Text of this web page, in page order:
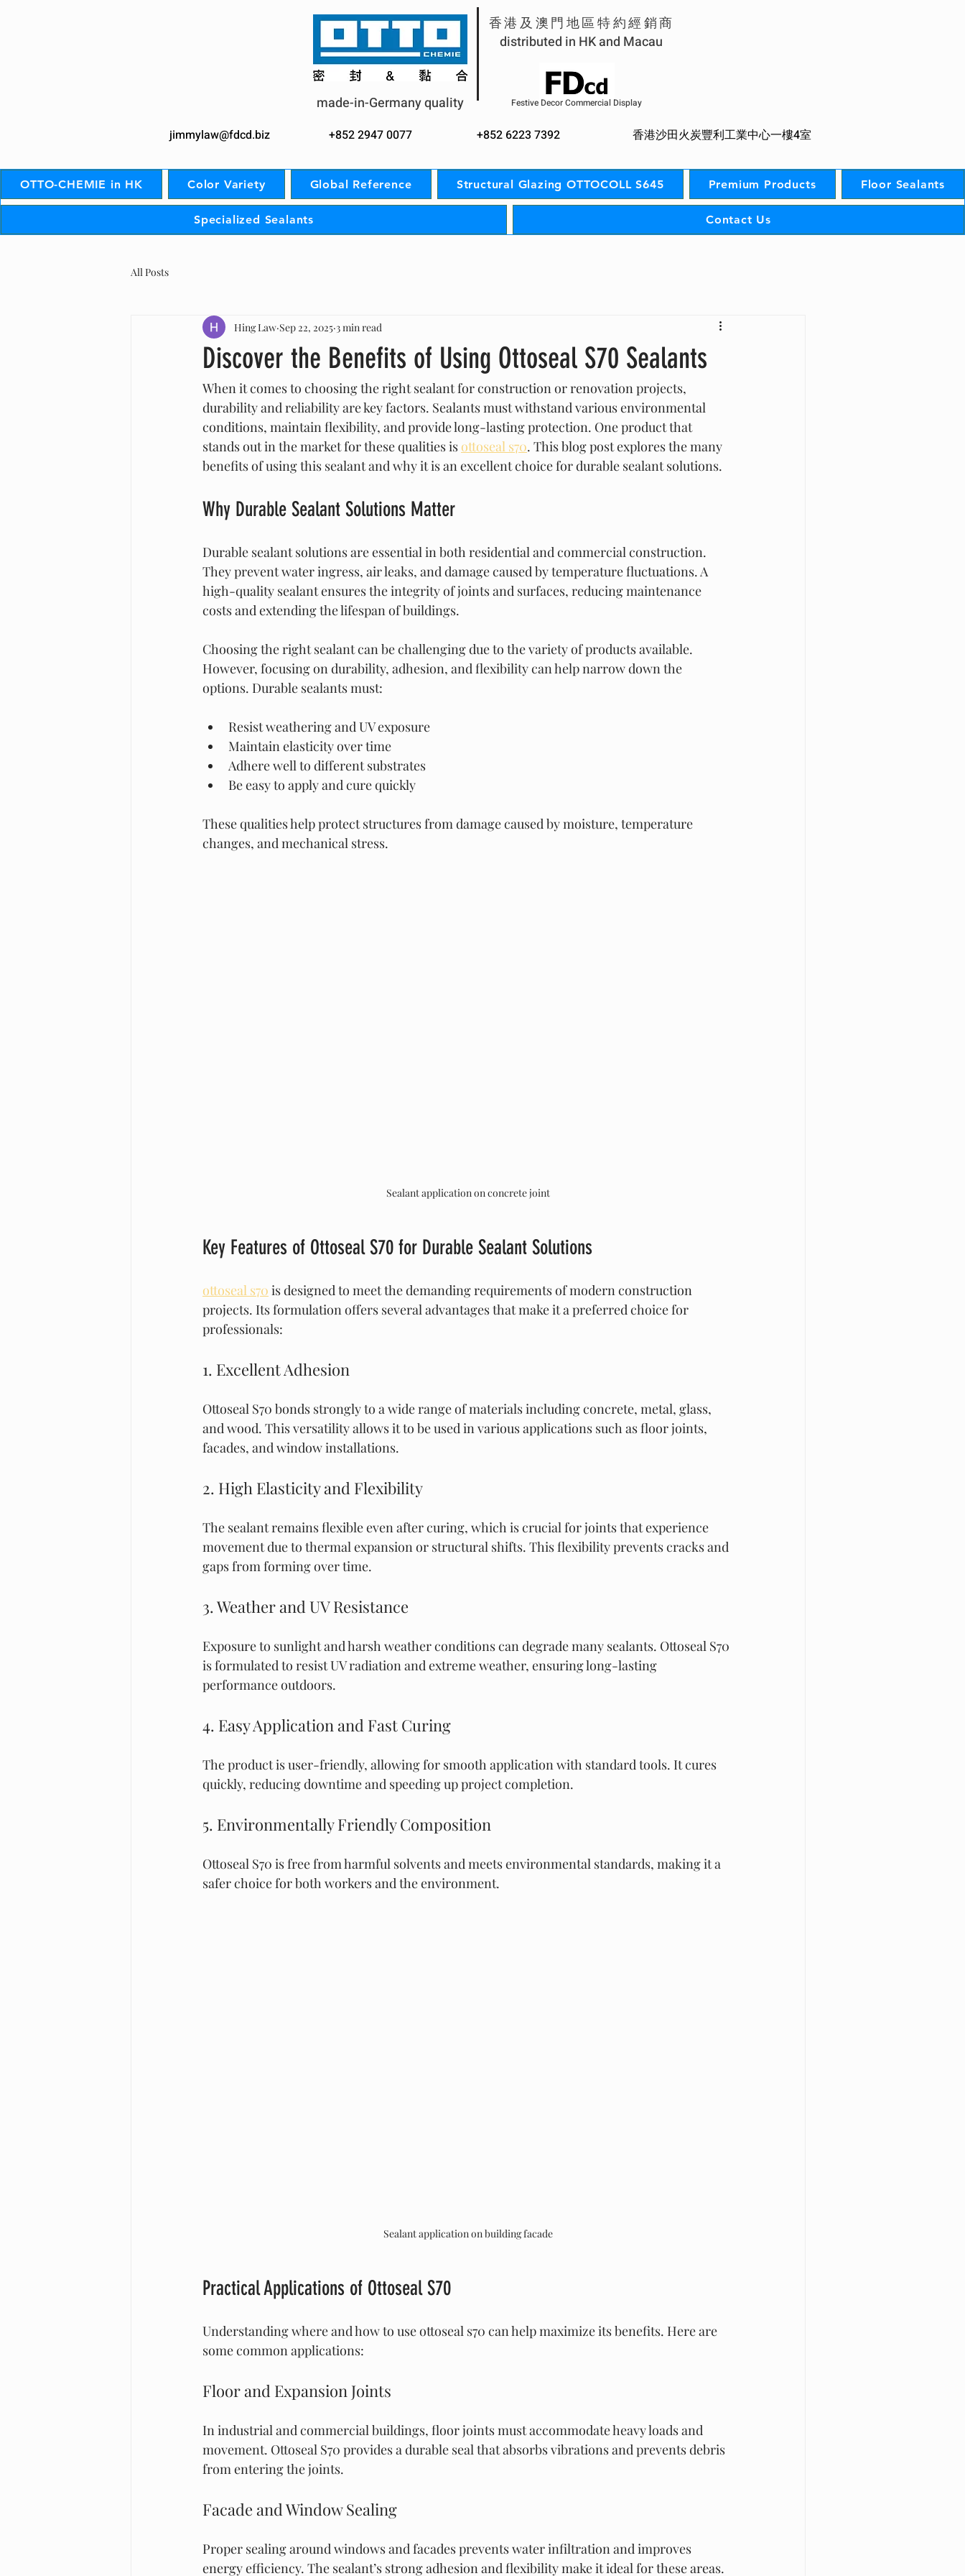
made-in-Germany quality
香港及澳門地區特約經銷商
distributed in HK and Macau
Festive Decor Commercial Display
jimmylaw@fdcd.biz +852 2947 0077 +852 6223 7392 香港沙田火炭豐利工業中心一樓4室
OTTO-CHEMIE in HK Color Variety Global Reference Structural Glazing OTTOCOLL S645 Premium Products Floor Sealants
Specialized Sealants Contact Us
All Posts
Discover the Benefits of Using Ottoseal S70 Sealants
Hing Law Sep 22, 2025 3 min read
When it comes to choosing the right sealant for construction or renovation projects,
durability and reliability are key factors. Sealants must withstand various environmental
conditions, maintain flexibility, and provide long-lasting protection. One product that
stands out in the market for these qualities is ottoseal s70. This blog post explores the many
benefits of using this sealant and why it is an excellent choice for durable sealant solutions.
Why Durable Sealant Solutions Matter
Durable sealant solutions are essential in both residential and commercial construction.
They prevent water ingress, air leaks, and damage caused by temperature fluctuations. A
high-quality sealant ensures the integrity of joints and surfaces, reducing maintenance
costs and extending the lifespan of buildings.
Choosing the right sealant can be challenging due to the variety of products available.
However, focusing on durability, adhesion, and flexibility can help narrow down the
options. Durable sealants must:
Resist weathering and UV exposure
Maintain elasticity over time
Adhere well to different substrates
Be easy to apply and cure quickly
These qualities help protect structures from damage caused by moisture, temperature
changes, and mechanical stress.
Sealant application on concrete joint
Key Features of Ottoseal S70 for Durable Sealant Solutions
ottoseal s70 is designed to meet the demanding requirements of modern construction
projects. Its formulation offers several advantages that make it a preferred choice for
professionals:
1. Excellent Adhesion
Ottoseal S70 bonds strongly to a wide range of materials including concrete, metal, glass,
and wood. This versatility allows it to be used in various applications such as floor joints,
facades, and window installations.
2. High Elasticity and Flexibility
The sealant remains flexible even after curing, which is crucial for joints that experience
movement due to thermal expansion or structural shifts. This flexibility prevents cracks and
gaps from forming over time.
3. Weather and UV Resistance
Exposure to sunlight and harsh weather conditions can degrade many sealants. Ottoseal S70
is formulated to resist UV radiation and extreme weather, ensuring long-lasting
performance outdoors.
4. Easy Application and Fast Curing
The product is user-friendly, allowing for smooth application with standard tools. It cures
quickly, reducing downtime and speeding up project completion.
5. Environmentally Friendly Composition
Ottoseal S70 is free from harmful solvents and meets environmental standards, making it a
safer choice for both workers and the environment.
Sealant application on building facade
Practical Applications of Ottoseal S70
Understanding where and how to use ottoseal s70 can help maximize its benefits. Here are
some common applications:
Floor and Expansion Joints
In industrial and commercial buildings, floor joints must accommodate heavy loads and
movement. Ottoseal S70 provides a durable seal that absorbs vibrations and prevents debris
from entering the joints.
Facade and Window Sealing
Proper sealing around windows and facades prevents water infiltration and improves
energy efficiency. The sealant’s strong adhesion and flexibility make it ideal for these areas.